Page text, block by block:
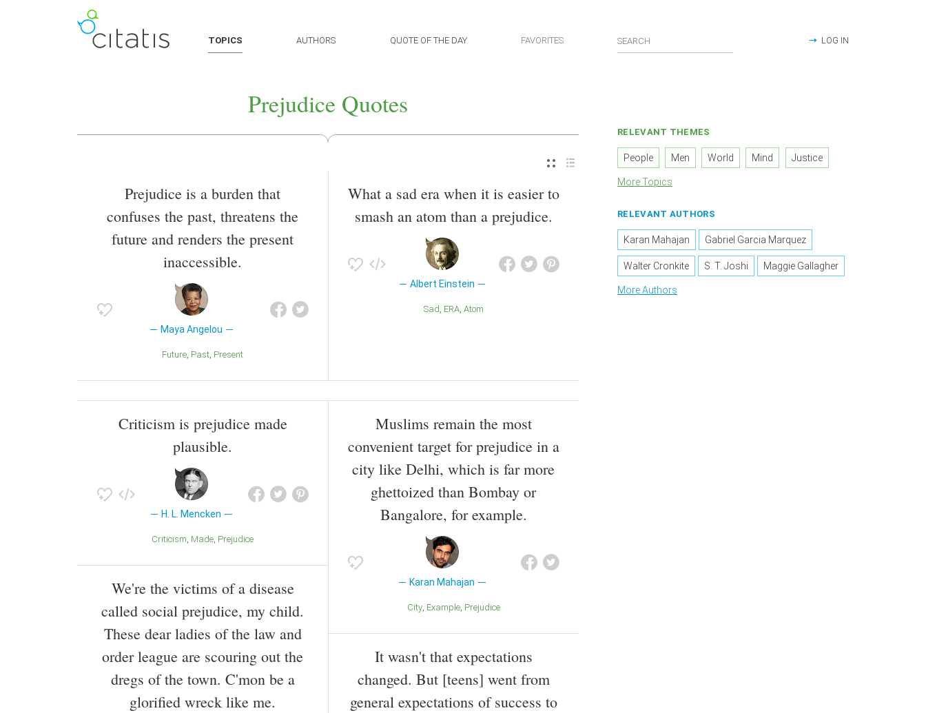
TOPICS AUTHORS QUOTE OF THE DAY FAVORITES LOG IN
Prejudice Quotes
Prejudice is a burden that
confuses the past, threatens the
future and renders the present
inaccessible.
Maya Angelou
Future Past Present
What a sad era when it is easier to
smash an atom than a prejudice.
Albert Einstein
Sad ERA Atom
Criticism is prejudice made
plausible.
H. L. Mencken
Criticism Made Prejudice
We're the victims of a disease
called social prejudice, my child.
These dear ladies of the law and
order league are scouring out the
dregs of the town. C'mon be a
glorified wreck like me.
Muslims remain the most
convenient target for prejudice in a
city like Delhi, which is far more
ghettoized than Bombay or
Bangalore, for example.
Karan Mahajan
City Example Prejudice
It wasn't that expectations
changed. But [teens] went from
general expectations of success to
RELEVANT THEMES
People Men World Mind Justice
More Topics
RELEVANT AUTHORS
Karan Mahajan Gabriel Garcia Marquez
Walter Cronkite S. T. Joshi Maggie Gallagher
More Authors